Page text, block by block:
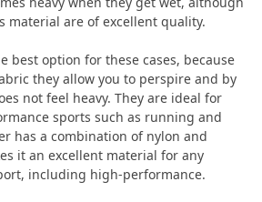
material are of excellent quality.
best option for these cases, because
they allow you to perspire and by
not feel heavy. They are ideal for
sports such as running and
has a combination of nylon and
it an excellent material for any
including high-performance.